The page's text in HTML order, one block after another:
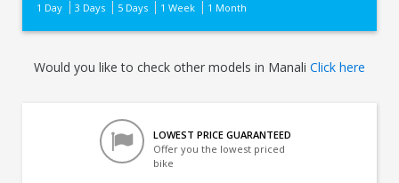
1 Day 3 Days 5 Days 1 Week 1 Month
Would you like to check other models in Manali Click here
LOWEST PRICE GUARANTEED
Offer you the lowest priced
bike